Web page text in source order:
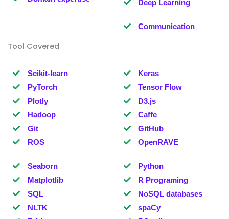
Deep Learning
Communication
Tool Covered
Scikit-learn
PyTorch
Plotly
Hadoop
Git
ROS
Keras
Tensor Flow
D3.js
Caffe
GitHub
OpenRAVE
Seaborn
Matplotlib
SQL
NLTK
Python
R Programing
NoSQL databases
spaCy